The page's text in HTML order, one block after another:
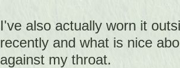
I've also actually worn it
recently and what is nice
against my throat.